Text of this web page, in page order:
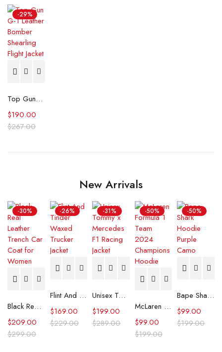
-29%
Top Gun G-1 Leather Bomber Shearling Flight Jacket
$267.00
$190.00
New Arrivals
-30%
Black Real Leather Trench Car Coat for Women
$299.00
$209.00
-26%
Flint And Tinder Waxed Trucker Jacket
$229.00
$169.00
-31%
Unisex Tommy x Mercedes F1 Racing Jacket
$289.00
$199.00
-50%
McLaren Formula 1 Team 2024 Champions Hoodie
$199.00
$99.00
-50%
Bape Shark Hoodie Purple Camo
$199.00
$99.00